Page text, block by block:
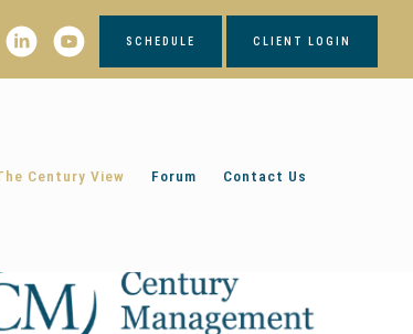
Century View Forum Contact Us
SCHEDULE CLIENT LOGIN